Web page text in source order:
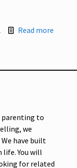
Read more
parenting to
we
have built
You will
for related